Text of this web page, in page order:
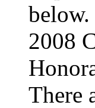
2008
There